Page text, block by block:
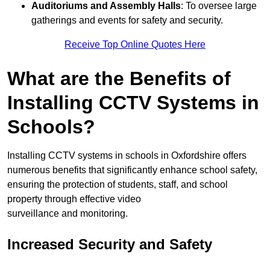
Auditoriums and Assembly Halls: To oversee large
gatherings and events for safety and security.
Receive Top Online Quotes Here
What are the Benefits of
Installing CCTV Systems in
Schools?
Installing CCTV systems in schools in Oxfordshire offers
numerous benefits that significantly enhance school safety,
ensuring the protection of students, staff, and school
property through effective video
surveillance and monitoring.
Increased Security and Safety